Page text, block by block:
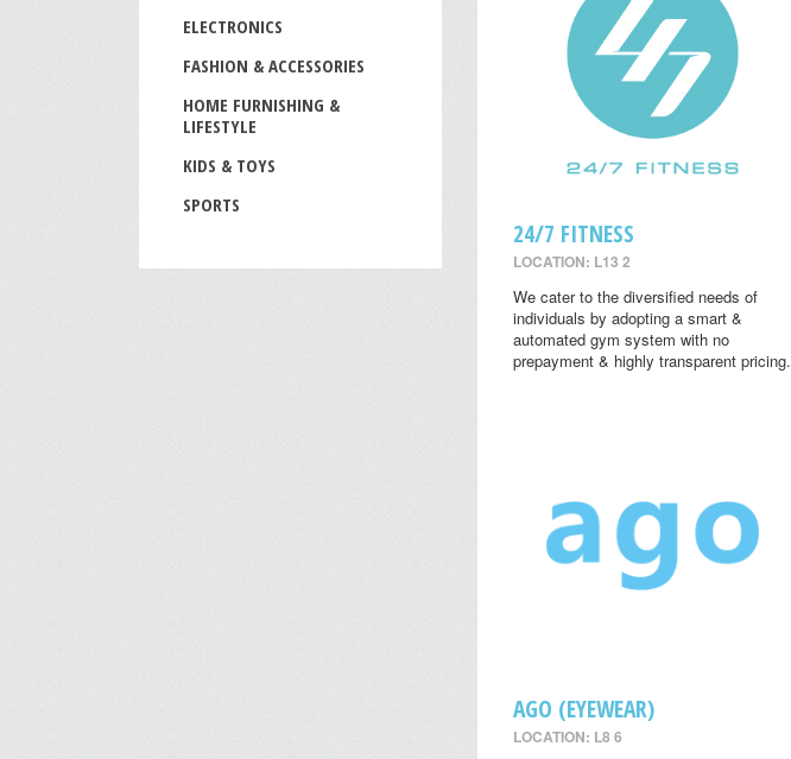
ELECTRONICS
FASHION & ACCESSORIES
HOME FURNISHING &
LIFESTYLE
KIDS & TOYS
SPORTS
24/7 FITNESS
LOCATION: L13 2
We cater to the diversified needs of
individuals by adopting a smart &
automated gym system with no
prepayment & highly transparent pricing.
AGO (EYEWEAR)
LOCATION: L8 6